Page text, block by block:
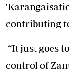
contributing
“It just goes
control of